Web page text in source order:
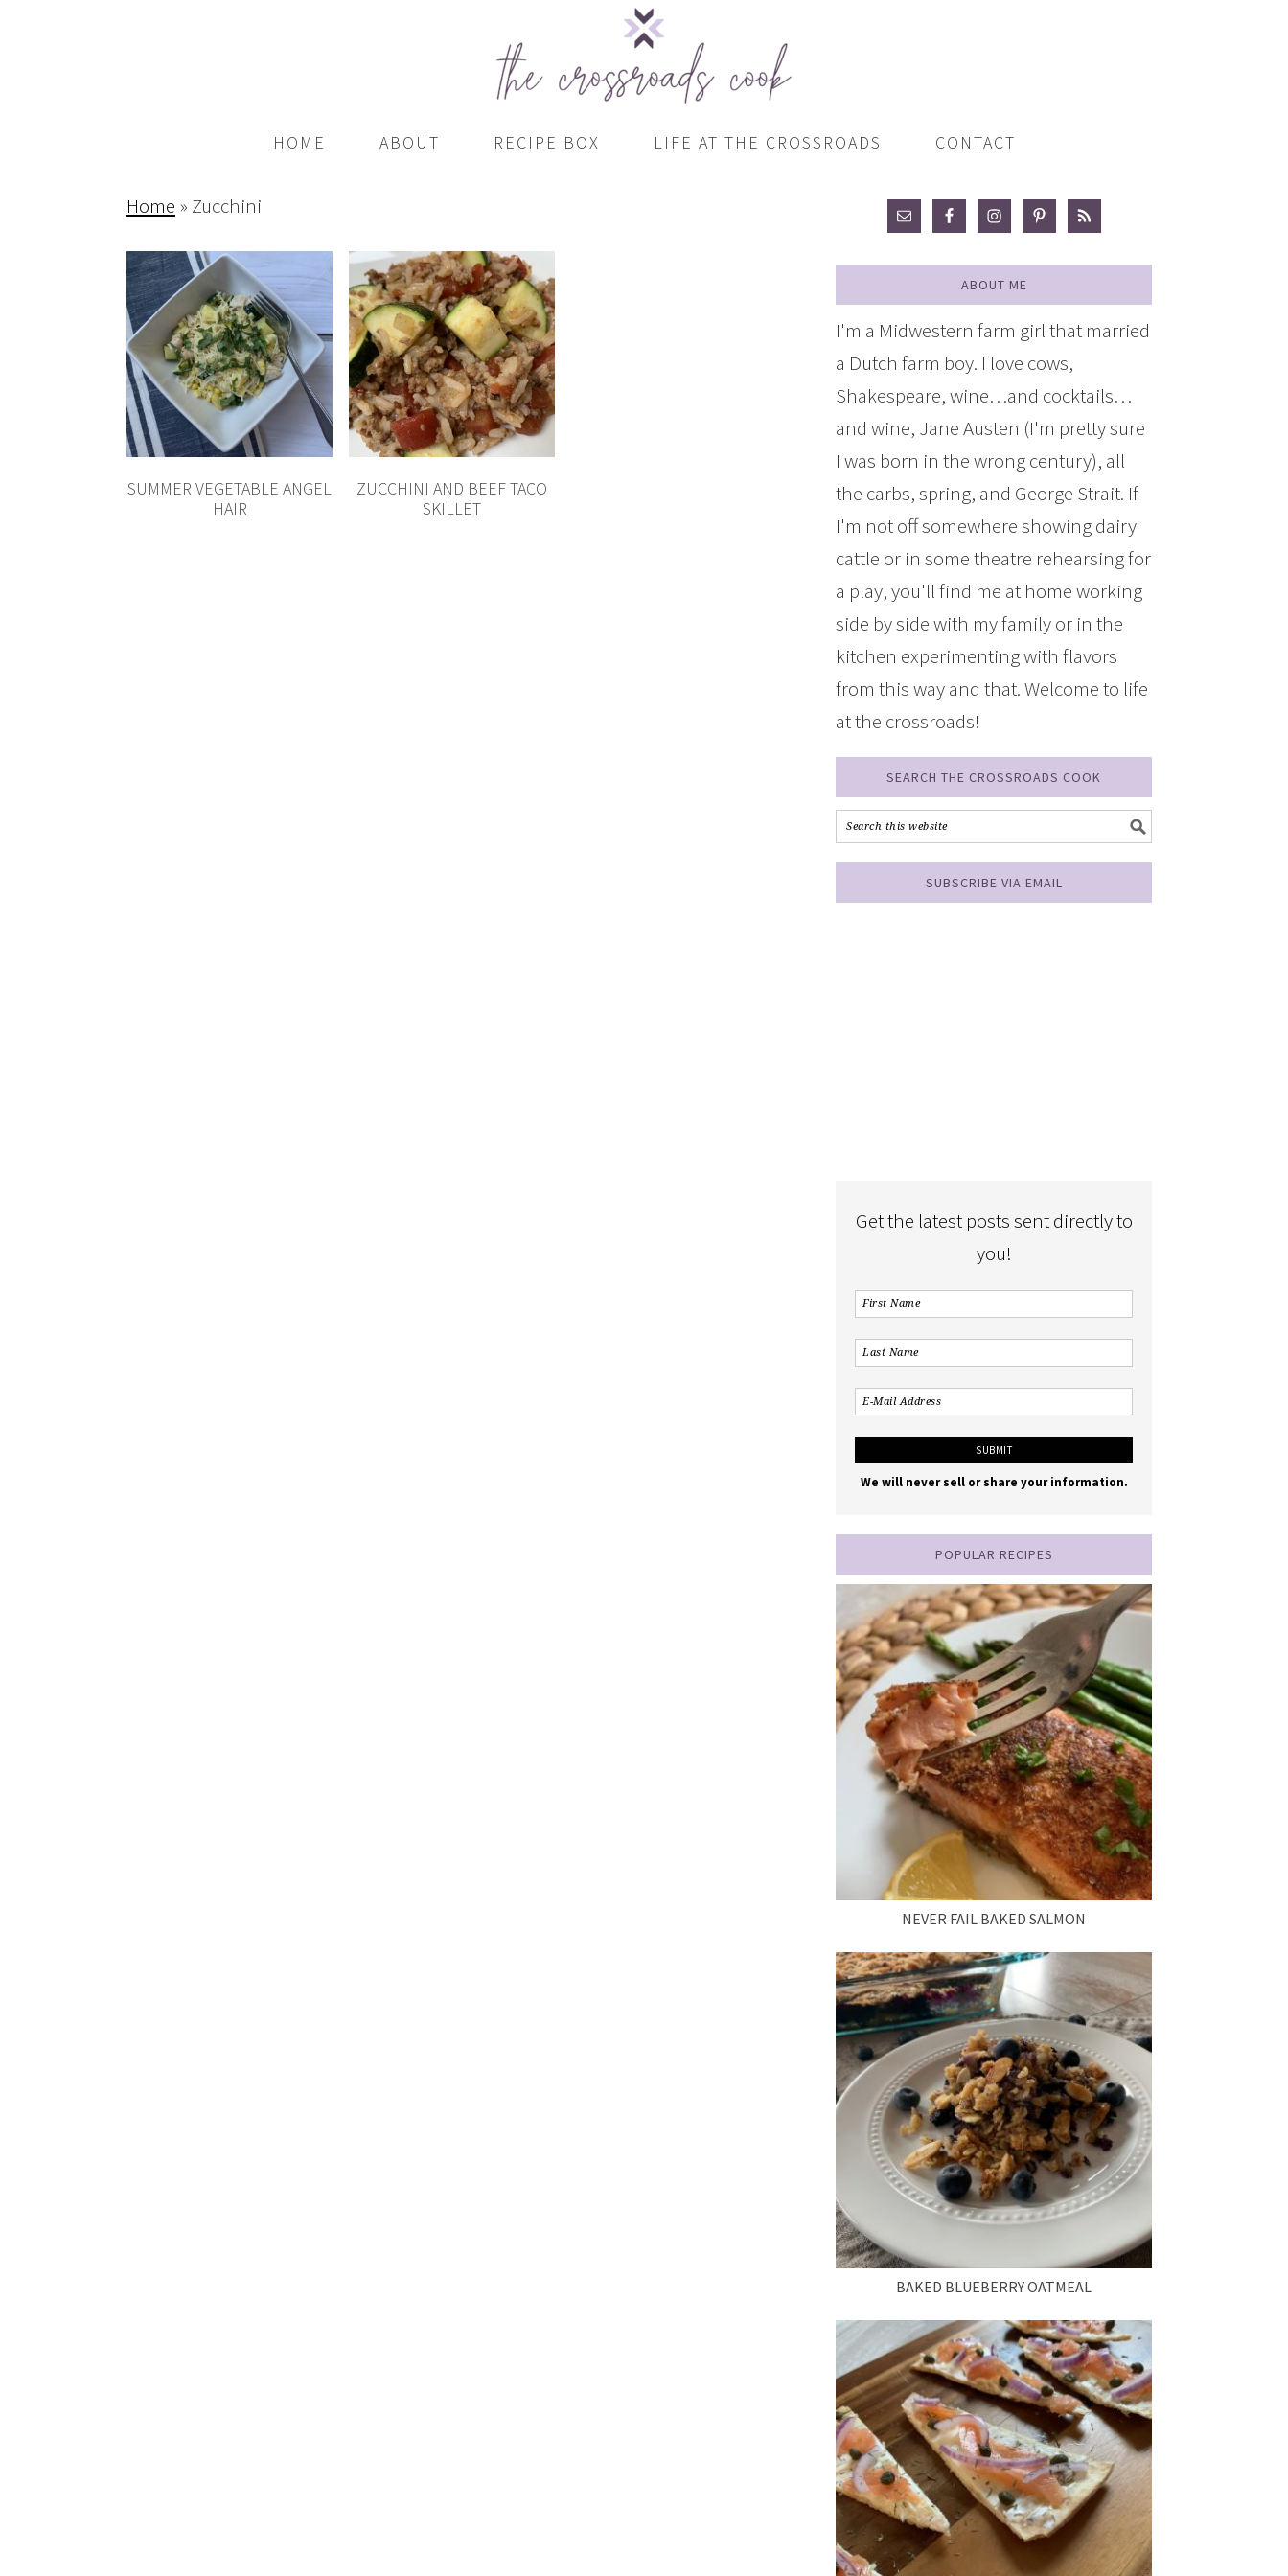
HOME ABOUT RECIPE BOX LIFE AT THE CROSSROADS CONTACT
Home » Zucchini
SUMMER VEGETABLE ANGEL
HAIR
ZUCCHINI AND BEEF TACO
SKILLET
ABOUT ME
I'm a Midwestern farm girl that married
a Dutch farm boy. I love cows,
Shakespeare, wine…and cocktails…
and wine, Jane Austen (I'm pretty sure
I was born in the wrong century), all
the carbs, spring, and George Strait. If
I'm not off somewhere showing dairy
cattle or in some theatre rehearsing for
a play, you'll find me at home working
side by side with my family or in the
kitchen experimenting with flavors
from this way and that. Welcome to life
at the crossroads!
SEARCH THE CROSSROADS COOK
SUBSCRIBE VIA EMAIL
Get the latest posts sent directly to
you!
We will never sell or share your information.
POPULAR RECIPES
NEVER FAIL BAKED SALMON
BAKED BLUEBERRY OATMEAL